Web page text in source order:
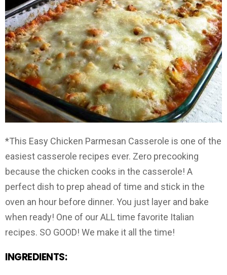
*This Easy Chicken Parmesan Casserole is one of the
easiest casserole recipes ever. Zero precooking
because the chicken cooks in the casserole! A
perfect dish to prep ahead of time and stick in the
oven an hour before dinner. You just layer and bake
when ready! One of our ALL time favorite Italian
recipes. SO GOOD! We make it all the time!
INGREDIENTS: